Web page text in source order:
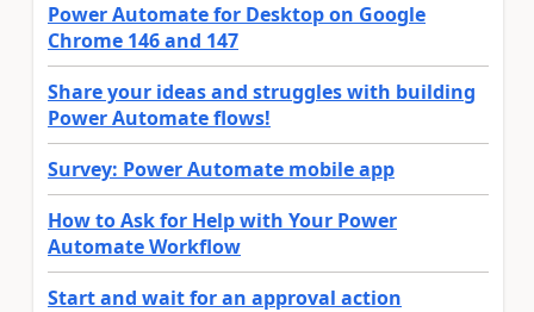
Power Automate for Desktop on Google
Chrome 146 and 147
Share your ideas and struggles with building
Power Automate flows!
Survey: Power Automate mobile app
How to Ask for Help with Your Power
Automate Workflow
Start and wait for an approval action